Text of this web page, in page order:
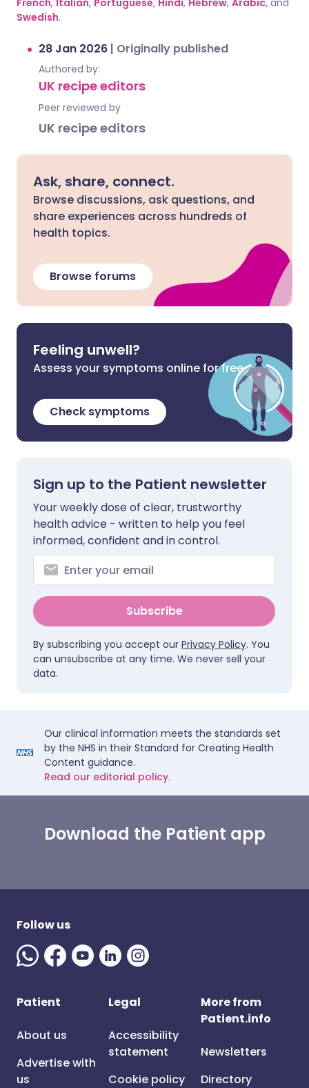
French, Italian, Portuguese, Hindi, Hebrew, Arabic, and
Swedish.
28 Jan 2026 | Originally published
Authored by:
UK recipe editors
Peer reviewed by
UK recipe editors
Ask, share, connect.
Browse discussions, ask questions, and
share experiences across hundreds of
health topics.
Browse forums
Feeling unwell?
Assess your symptoms online for free
Check symptoms
Sign up to the Patient newsletter
Your weekly dose of clear, trustworthy
health advice - written to help you feel
informed, confident and in control.
Subscribe
By subscribing you accept our Privacy Policy. You
can unsubscribe at any time. We never sell your
data.
Our clinical information meets the standards set
by the NHS in their Standard for Creating Health
Content guidance.
Read our editorial policy.
Download the Patient app
Follow us
Patient
About us
Advertise with
us
Legal
Accessibility
statement
Cookie policy
More from
Patient.info
Newsletters
Directory